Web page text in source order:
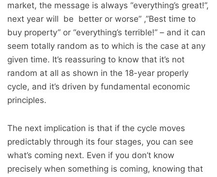
market, the message is always “everything’s great!”,
next year will be better or worse” ,”Best time to
buy property” or “everything’s terrible!” – and it can
seem totally random as to which is the case at any
given time. It’s reassuring to know that it’s not
random at all as shown in the 18-year properly
cycle, and it’s driven by fundamental economic
principles.
The next implication is that if the cycle moves
predictably through its four stages, you can see
what’s coming next. Even if you don’t know
precisely when something is coming, knowing that